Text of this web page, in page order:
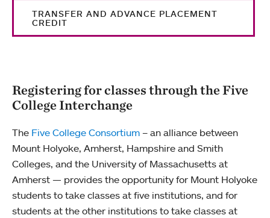
TRANSFER AND ADVANCE PLACEMENT
CREDIT
Registering for classes through the Five
College Interchange
The Five College Consortium – an alliance between
Mount Holyoke, Amherst, Hampshire and Smith
Colleges, and the University of Massachusetts at
Amherst — provides the opportunity for Mount Holyoke
students to take classes at five institutions, and for
students at the other institutions to take classes at